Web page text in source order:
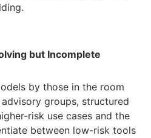
but Incomplete
by those in the room
groups, structured
risk use cases and the
between low-risk tools